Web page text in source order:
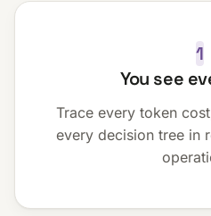
1
You see
Trace every token
every decision tree in